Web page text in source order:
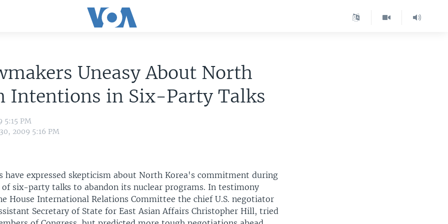
Uneasy About North
Intentions in Six-Party Talks
5:15 PM
2009 5:16 PM
have expressed skepticism about North Korea's commitment during
six-party talks to abandon its nuclear programs. In testimony
House International Relations Committee the chief U.S. negotiator
Secretary of State for East Asian Affairs Christopher Hill, tried